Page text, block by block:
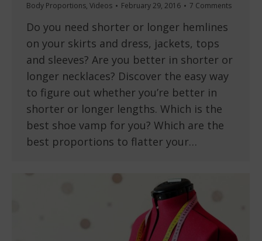
Body Proportions, Videos February 29, 2016 7 Comments
Do you need shorter or longer hemlines
on your skirts and dress, jackets, tops
and sleeves? Are you better in shorter or
longer necklaces? Discover the easy way
to figure out whether you’re better in
shorter or longer lengths. Which is the
best shoe vamp for you? Which are the
best proportions to flatter your…